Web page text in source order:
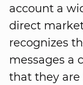
account a
direct
recognizes
messages a
that they are